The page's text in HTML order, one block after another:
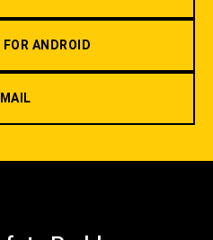
FOR ANDROID